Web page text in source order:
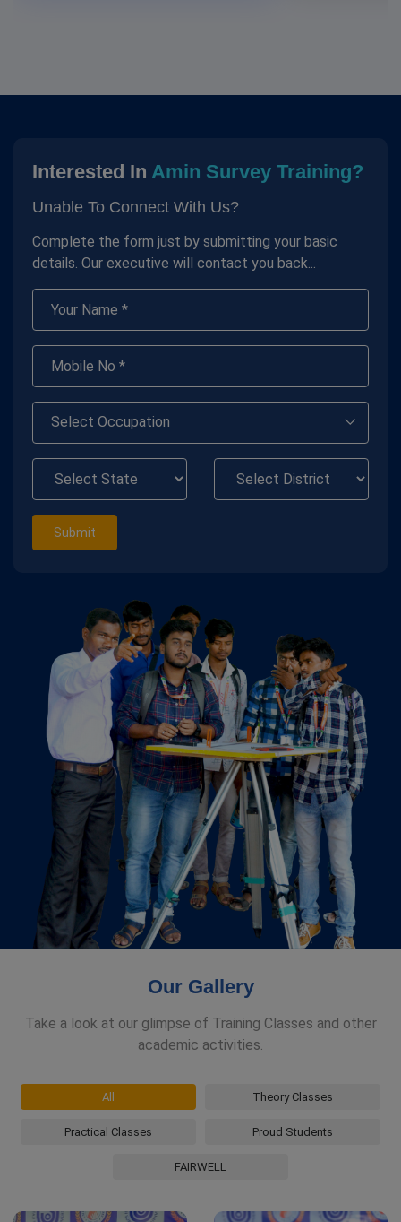
Interested In Amin Survey Training?
Unable To Connect With Us?
Complete the form just by submitting your basic
details. Our executive will contact you back...
Our Gallery
Take a look at our glimpse of Training Classes and other
academic activities.
All Theory Classes
Practical Classes Proud Students
FAIRWELL